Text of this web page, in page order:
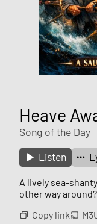
Heave
Song of the Day
Listen
A lively sea-
other way around?
Copy link